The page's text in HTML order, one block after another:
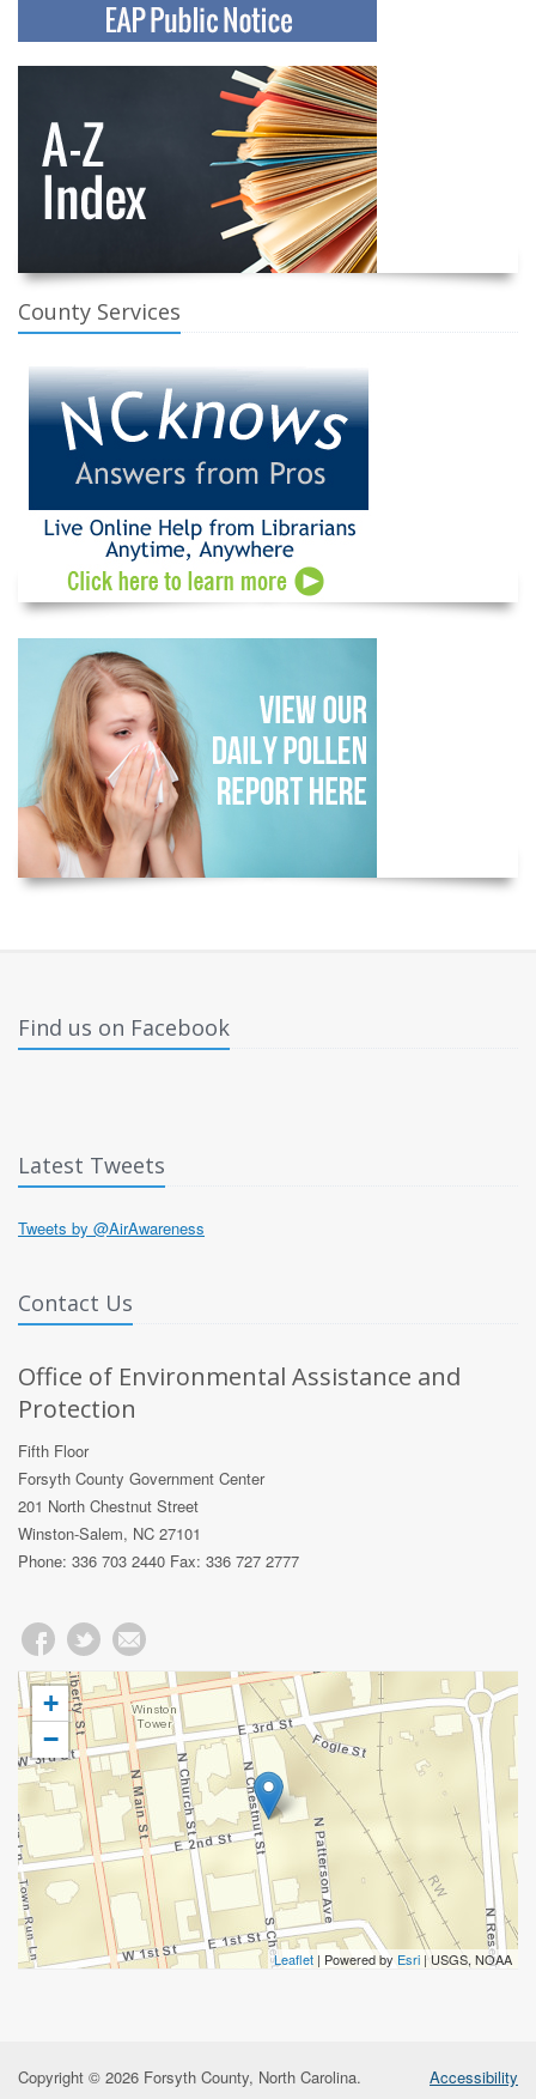
County Services
Find us on Facebook
Latest Tweets
Tweets by @AirAwareness
Contact Us
Office of Environmental Assistance and
Protection
Fifth Floor
Forsyth County Government Center
201 North Chestnut Street
Winston-Salem, NC 27101
Phone: 336 703 2440 Fax: 336 727 2777
+
−
Leaflet | Powered by Esri | USGS, NOAA
Copyright © 2026 Forsyth County, North Carolina. Accessibility